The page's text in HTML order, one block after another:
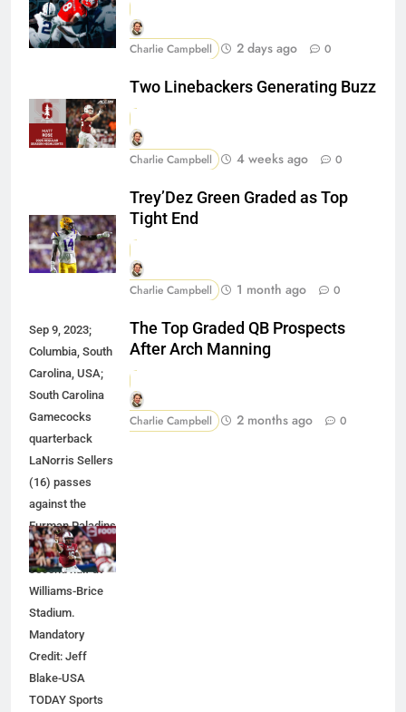
Charlie Campbell 2 days ago 0
Two Linebackers Generating Buzz
Charlie Campbell 4 weeks ago 0
Trey’Dez Green Graded as Top
Tight End
Charlie Campbell 1 month ago 0
Sep 9, 2023;
Columbia, South
Carolina, USA;
South Carolina
Gamecocks
quarterback
LaNorris Sellers
(16) passes
against the
Furman Paladins
during the
second half at
Williams-Brice
Stadium.
Mandatory
Credit: Jeff
Blake-USA
TODAY Sports
The Top Graded QB Prospects
After Arch Manning
Charlie Campbell 2 months ago 0